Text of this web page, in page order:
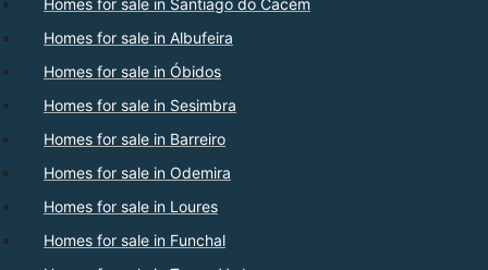
Homes for sale in Albufeira
Homes for sale in Óbidos
Homes for sale in Sesimbra
Homes for sale in Barreiro
Homes for sale in Odemira
Homes for sale in Loures
Homes for sale in Funchal